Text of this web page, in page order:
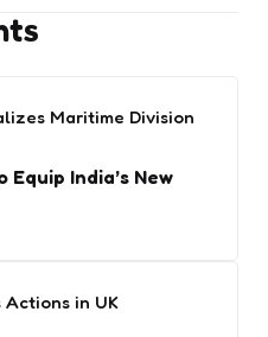
Maritime Division
India’s New
in UK